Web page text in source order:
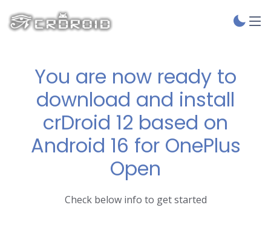
You are now ready to
download and install
crDroid 12 based on
Android 16 for OnePlus
Open
Check below info to get started